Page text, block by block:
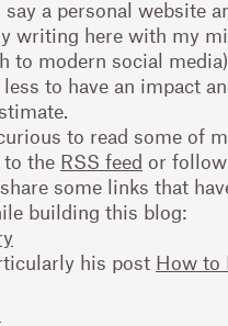
say a personal website
writing here with my
to modern social
to have an impact
to read some of
the RSS feed or
some links that
building this blog:
his post How to